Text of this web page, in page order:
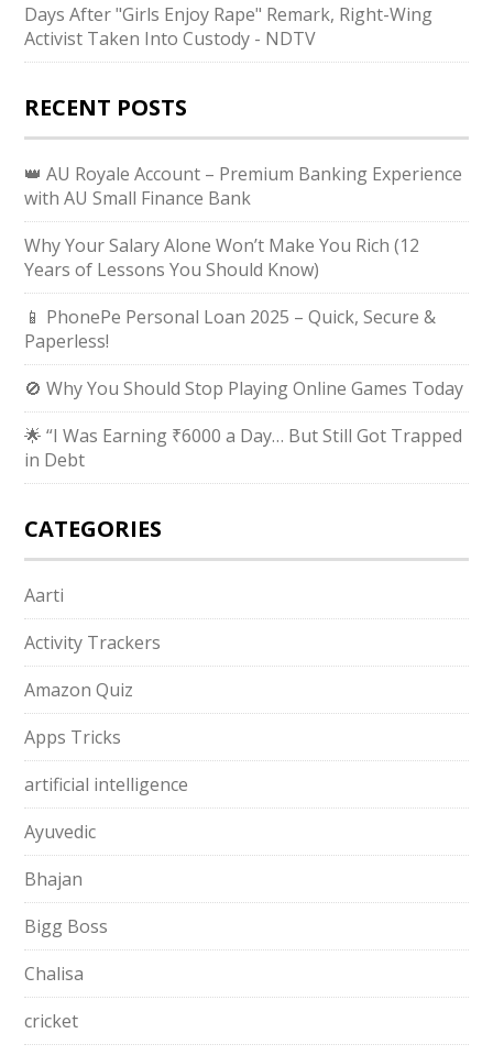
Days After "Girls Enjoy Rape" Remark, Right-Wing
Activist Taken Into Custody - NDTV
RECENT POSTS
👑 AU Royale Account – Premium Banking Experience
with AU Small Finance Bank
Why Your Salary Alone Won’t Make You Rich (12
Years of Lessons You Should Know)
📱 PhonePe Personal Loan 2025 – Quick, Secure &
Paperless!
🚫 Why You Should Stop Playing Online Games Today
🌟 “I Was Earning ₹6000 a Day… But Still Got Trapped
in Debt
CATEGORIES
Aarti
Activity Trackers
Amazon Quiz
Apps Tricks
artificial intelligence
Ayuvedic
Bhajan
Bigg Boss
Chalisa
cricket